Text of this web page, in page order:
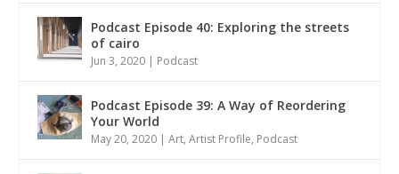
Podcast Episode 40: Exploring the streets
of cairo
Jun 3, 2020 | Podcast
Podcast Episode 39: A Way of Reordering
Your World
May 20, 2020 |Art,Artist Profile, Podcast